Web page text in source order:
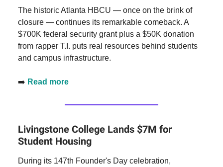
The historic Atlanta HBCU — once on the brink of
closure — continues its remarkable comeback. A
$700K federal security grant plus a $50K donation
from rapper T.I. puts real resources behind students
and campus infrastructure.
➡️ Read more
Livingstone College Lands $7M for
Student Housing
During its 147th Founder's Day celebration,